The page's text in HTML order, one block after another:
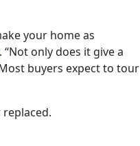
your home as
. “Not only does it give a
buyers expect to tour